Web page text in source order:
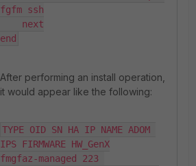
fgfm ssh
end
After performing an install operation,
it would appear like the following:
TYPE OID SN HA IP NAME ADOM
IPS FIRMWARE HW_GenX
fmgfaz-managed 223